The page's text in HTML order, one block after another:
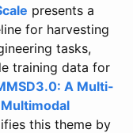
presents a
for harvesting
tasks,
training data for
A Multi-
this theme by